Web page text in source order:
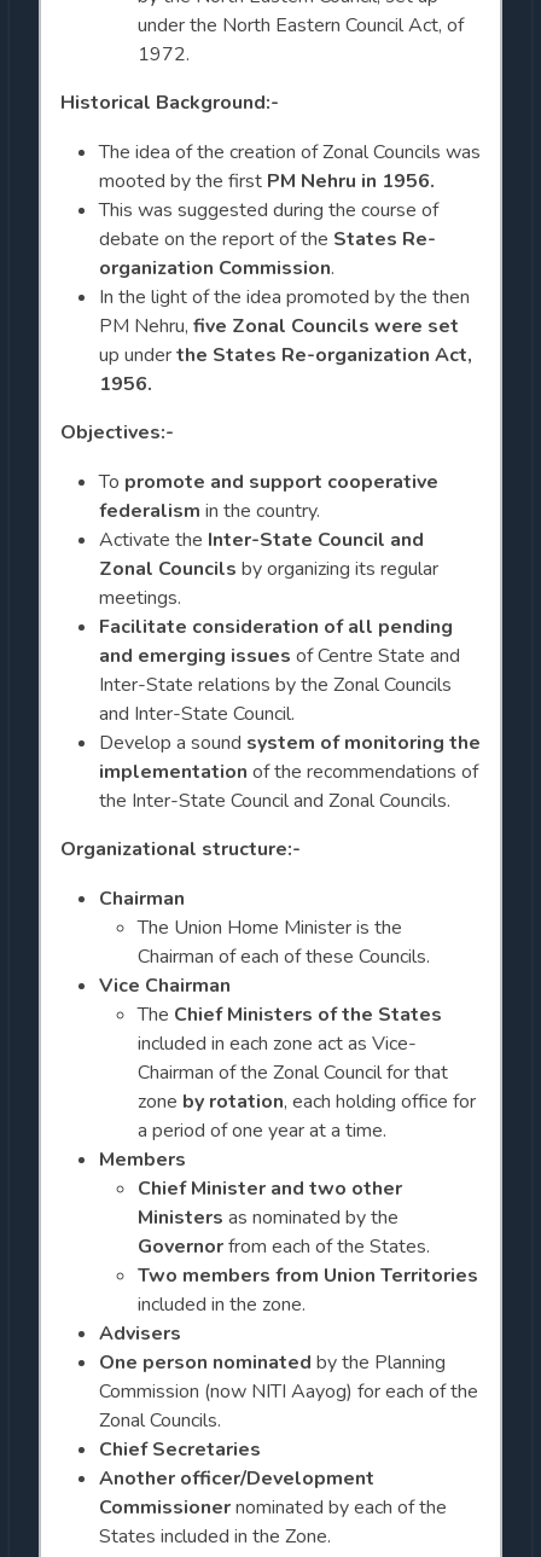
under the North Eastern Council Act, of
1972.
Historical Background:-
The idea of the creation of Zonal Councils was
mooted by the first PM Nehru in 1956.
This was suggested during the course of
debate on the report of the States Re-
organization Commission.
In the light of the idea promoted by the then
PM Nehru, five Zonal Councils were set
up underthe States Re-organization Act,
1956.
Objectives:-
To promote and support cooperative
federalism in the country.
Activate the Inter-State Council and
Zonal Councils by organizing its regular
meetings.
Facilitate consideration of all pending
and emerging issues of Centre State and
Inter-State relations by the Zonal Councils
and Inter-State Council.
Develop a sound system of monitoring the
implementation of the recommendations of
the Inter-State Council and Zonal Councils.
Organizational structure:-
Chairman
The Union Home Minister is the
Chairman of each of these Councils.
Vice Chairman
The Chief Ministers of the States
included in each zone act as Vice-
Chairman of the Zonal Council for that
zone by rotation, each holding office for
a period of one year at a time.
Members
Chief Minister and two other
Ministers as nominated by the
Governorfrom each of the States.
Two members from Union Territories
included in the zone.
Advisers
One person nominated by the Planning
Commission (now NITI Aayog) for each of the
Zonal Councils.
Chief Secretaries
Another officer/Development
Commissionernominated by each of the
States included in the Zone.